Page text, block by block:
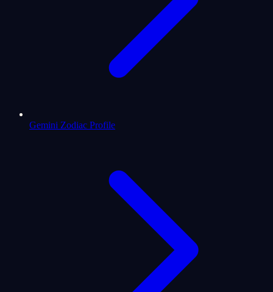
Gemini Zodiac Profile